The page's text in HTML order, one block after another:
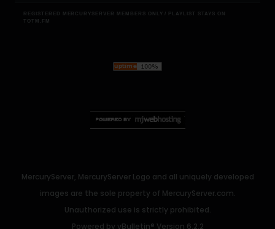
REGISTERED MERCURYSERVER MEMBERS ONLY / PLAYLIST STAYS ON
TOTM.FM
MercuryServer, MercuryServer Logo and all uniquely developed
images are the sole property of MercuryServer.com.
Unauthorized use is strictly prohibited.
Powered by vBulletin® Version 6.2.2